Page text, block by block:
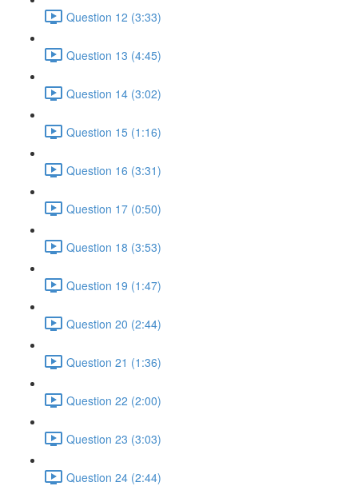
Question 12 (3:33)
Question 13 (4:45)
Question 14 (3:02)
Question 15 (1:16)
Question 16 (3:31)
Question 17 (0:50)
Question 18 (3:53)
Question 19 (1:47)
Question 20 (2:44)
Question 21 (1:36)
Question 22 (2:00)
Question 23 (3:03)
Question 24 (2:44)